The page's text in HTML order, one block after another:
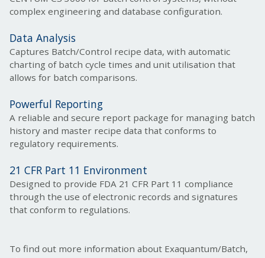
complex engineering and database configuration.
Data Analysis
Captures Batch/Control recipe data, with automatic
charting of batch cycle times and unit utilisation that
allows for batch comparisons.
Powerful Reporting
A reliable and secure report package for managing batch
history and master recipe data that conforms to
regulatory requirements.
21 CFR Part 11 Environment
Designed to provide FDA 21 CFR Part 11 compliance
through the use of electronic records and signatures
that conform to regulations.
To find out more information about Exaquantum/Batch,